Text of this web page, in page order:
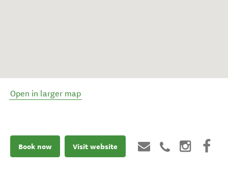
Open in larger map
Book now Visit website